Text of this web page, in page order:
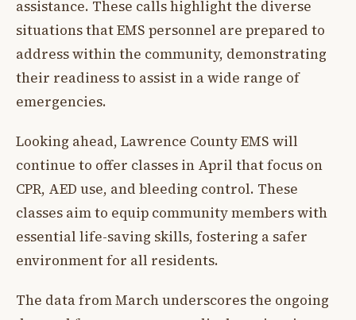
assistance. These calls highlight the diverse
situations that EMS personnel are prepared to
address within the community, demonstrating
their readiness to assist in a wide range of
emergencies.
Looking ahead, Lawrence County EMS will
continue to offer classes in April that focus on
CPR, AED use, and bleeding control. These
classes aim to equip community members with
essential life-saving skills, fostering a safer
environment for all residents.
The data from March underscores the ongoing